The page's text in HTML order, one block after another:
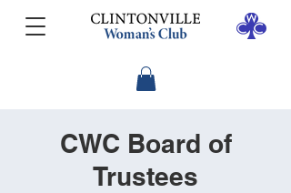
CWC Board of
Trustees